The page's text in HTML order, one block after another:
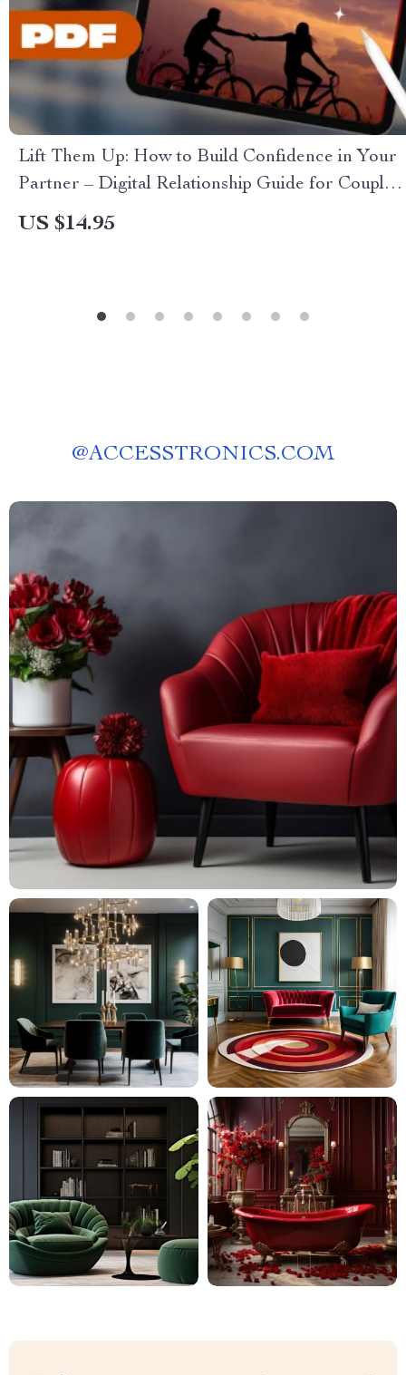
Lift Them Up: How to Build Confidence in Your
Partner – Digital Relationship Guide for Couples
| How to Build Confidence in Your Partner
US $14.95
@ACCESSTRONICS.COM